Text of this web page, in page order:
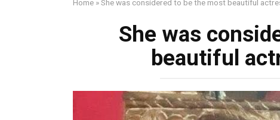
Home »She was considered to be the most beautiful
She was
beautiful